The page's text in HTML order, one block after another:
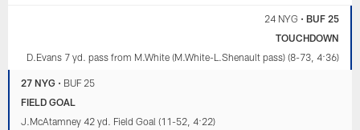
24 NYG • BUF 25
TOUCHDOWN
D.Evans 7 yd. pass from M.White (M.White-L.Shenault pass) (8-73, 4:36)
27 NYG • BUF 25
FIELD GOAL
J.McAtamney 42 yd. Field Goal (11-52, 4:22)